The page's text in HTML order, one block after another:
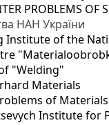
PROBLEMS OF
НАН України
Institute of the
"Welding"
Materials
of
Institute for